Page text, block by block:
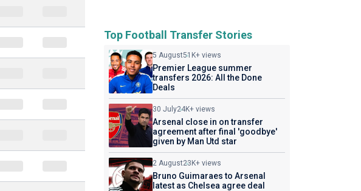
Top Football Transfer Stories
5 August51K+ views
Premier League summer
transfers 2026: All the Done
Deals
30 July24K+ views
Arsenal close in on transfer
agreement after final 'goodbye'
given by Man Utd star
2 August23K+ views
Bruno Guimaraes to Arsenal
latest as Chelsea agree deal